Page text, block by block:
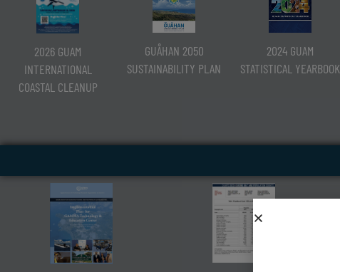
2026 GUAM
INTERNATIONAL
COASTAL CLEANUP
GUÅHAN 2050
SUSTAINABILITY PLAN
2024 GUAM
STATISTICAL YEARBOOK